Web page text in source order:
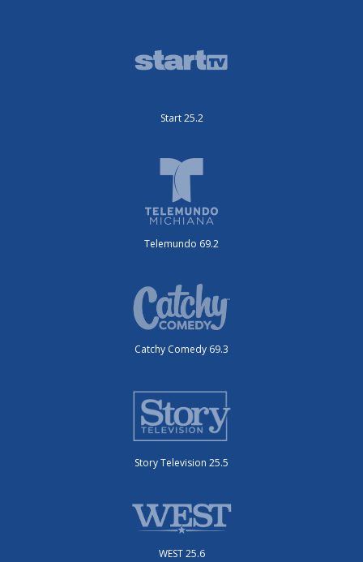
Start 25.2
Telemundo 69.2
Catchy Comedy 69.3
Story Television 25.5
WEST 25.6